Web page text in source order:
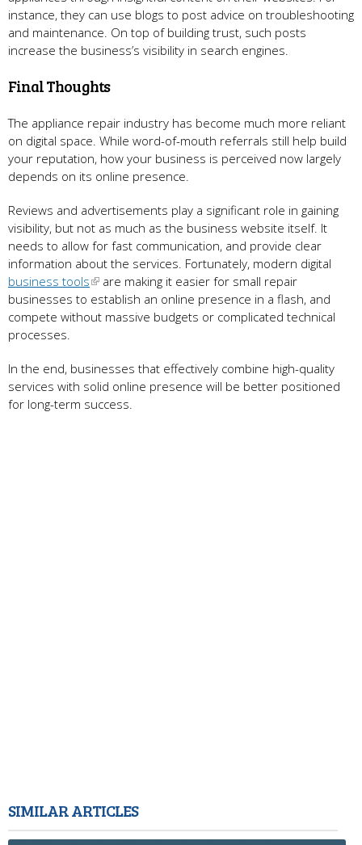
instance, they can use blogs to post advice on troubleshooting
and maintenance. On top of building trust, such posts
increase the business’s visibility in search engines.
Final Thoughts
The appliance repair industry has become much more reliant
on digital space. While word-of-mouth referrals still help build
your reputation, how your business is perceived now largely
depends on its online presence.
Reviews and advertisements play a significant role in gaining
visibility, but not as much as the business website itself. It
needs to allow for fast communication, and provide clear
information about the services. Fortunately, modern digital
business tools
are making it easier for small repair
businesses to establish an online presence in a flash, and
compete without massive budgets or complicated technical
processes.
In the end, businesses that effectively combine high-quality
services with solid online presence will be better positioned
for long-term success.
SIMILAR ARTICLES